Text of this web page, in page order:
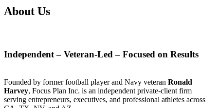
About Us
Independent – Veteran-Led – Focused on Results
Founded by former football player and Navy veteran Ronald
Harvey, Focus Plan Inc. is an independent private-client firm
serving entrepreneurs, executives, and professional athletes across